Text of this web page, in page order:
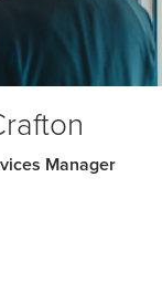
Manager
from